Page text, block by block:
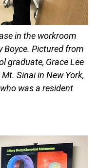
in the workroom
Boyce. Pictured from
graduate, Grace Lee
Sinai in New York,
was a resident